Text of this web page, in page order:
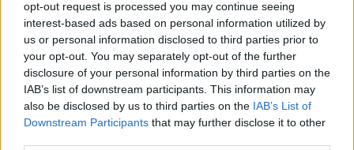
opt-out request is processed you may continue seeing
interest-based ads based on personal information utilized by
us or personal information disclosed to third parties prior to
your opt-out. You may separately opt-out of the further
disclosure of your personal information by third parties on the
IAB’s list of downstream participants. This information may
also be disclosed by us to third parties on the IAB’s List of
Downstream Participants that may further disclose it to other
H
E I G H
T
E
I G H
T
S
I G H
T
G
H
G
I S
T